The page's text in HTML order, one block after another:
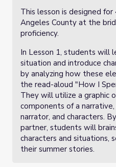
This lesson is designed
Angeles County at the
proficiency.
In Lesson 1, students will
situation and introduce
by analyzing how these
the read-aloud "How I
They will utilize a graphic
components of a
narrator, and characters.
partner, students will
characters and situations,
their summer stories.